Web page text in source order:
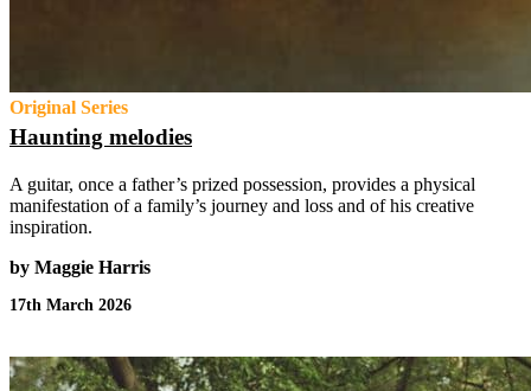
Original Series
Haunting melodies
A guitar, once a father’s prized possession, provides a physical
manifestation of a family’s journey and loss and of his creative
inspiration.
by Maggie Harris
17th March 2026